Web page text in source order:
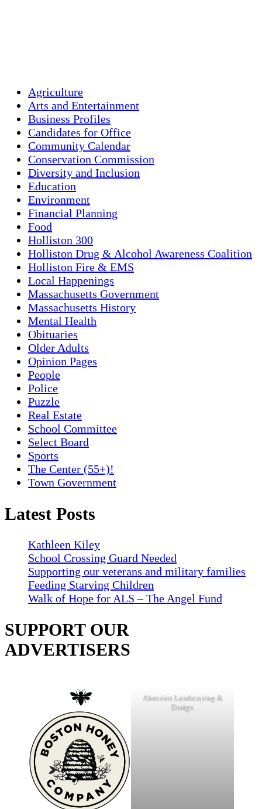
Agriculture
Arts and Entertainment
Business Profiles
Candidates for Office
Community Calendar
Conservation Commission
Diversity and Inclusion
Education
Environment
Financial Planning
Food
Holliston 300
Holliston Drug & Alcohol Awareness Coalition
Holliston Fire & EMS
Local Happenings
Massachusetts Government
Massachusetts History
Mental Health
Obituaries
Older Adults
Opinion Pages
People
Police
Puzzle
Real Estate
School Committee
Select Board
Sports
The Center (55+)!
Town Government
Latest Posts
Kathleen Kiley
School Crossing Guard Needed
Supporting our veterans and military families
Feeding Starving Children
Walk of Hope for ALS – The Angel Fund
SUPPORT OUR
ADVERTISERS
Ahronian Landscaping &
Design